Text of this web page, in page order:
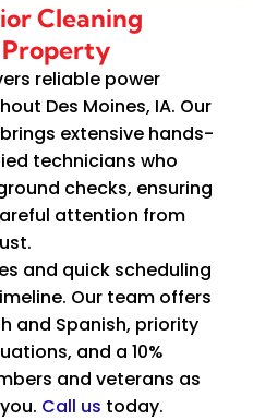
Cleaning
reliable power
Des Moines, IA. Our
extensive hands-
technicians who
checks, ensuring
attention from
and quick scheduling
Our team offers
and Spanish, priority
and a 10%
and veterans as
Call us today.